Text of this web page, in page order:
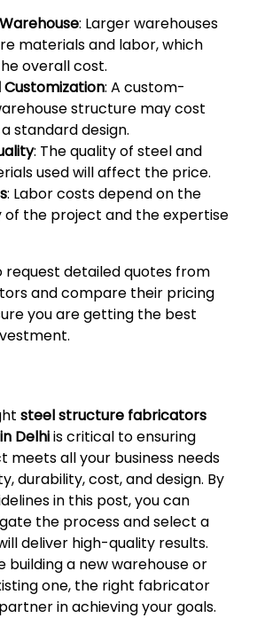
: Larger warehouses
materials and labor, which
overall cost.
Customization: A custom-
structure may cost
standard design.
: The quality of steel and
used will affect the price.
: Labor costs depend on the
the project and the expertise
request detailed quotes from
and compare their pricing
you are getting the best
steel structure fabricators
Delhiis critical to ensuring
meets all your business needs
durability, cost, and design. By
in this post, you can
the process and select a
deliver high-quality results.
building a new warehouse or
one, the right fabricator
in achieving your goals.